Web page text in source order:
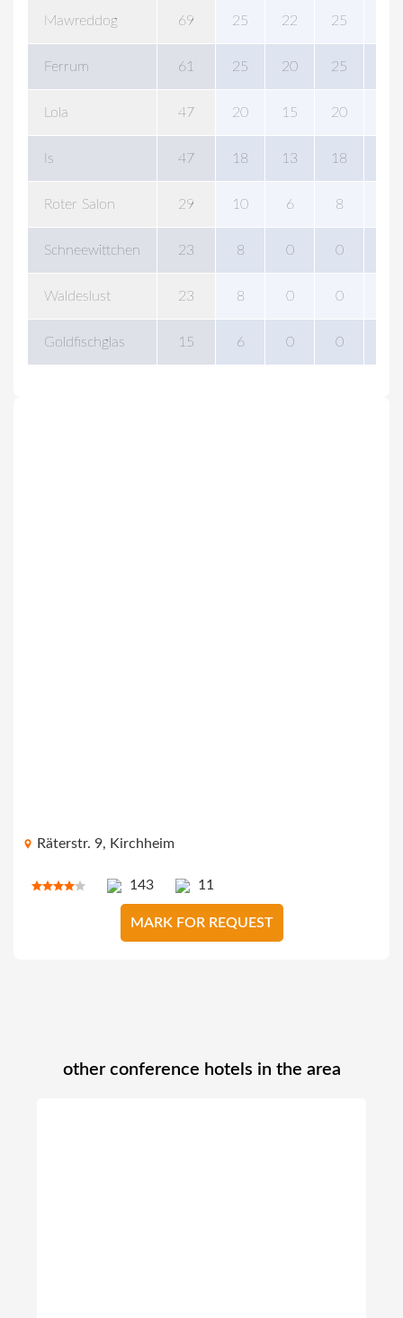
Mawreddog 69 25 22 25
Ferrum 61 25 20 25
Lola 47 20 15 20
Is 47 18 13 18
Roter Salon 29 10 6 8
Schneewittchen 23 8 0 0
Waldeslust 23 8 0 0
Goldfischglas 15 6 0 0
Räterstr. 9, Kirchheim
143 11
MARK FOR REQUEST
other conference hotels in the area